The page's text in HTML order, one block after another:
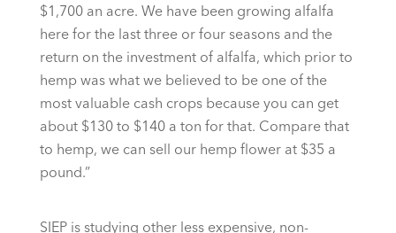
$1,700 an acre. We have been growing alfalfa
here for the last three or four seasons and the
return on the investment of alfalfa, which prior to
hemp was what we believed to be one of the
most valuable cash crops because you can get
about $130 to $140 a ton for that. Compare that
to hemp, we can sell our hemp flower at $35 a
pound.”
SIEP is studying other less expensive, non-